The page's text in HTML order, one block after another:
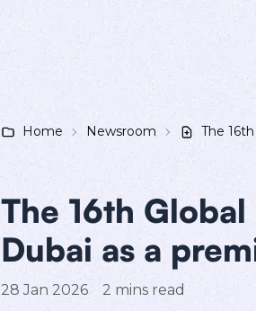
Home Newsroom The
The 16th
Dubai as a
28 Jan 2026 2 mins read